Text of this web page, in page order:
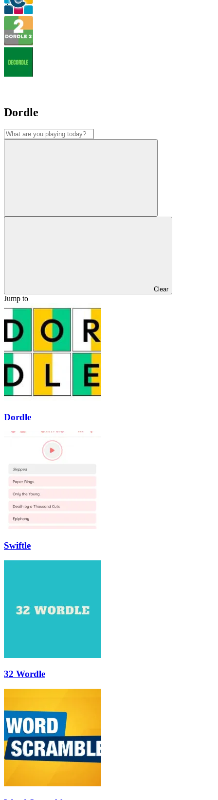
Dordle
Clear
Jump to
Dordle
Swiftle
32 Wordle